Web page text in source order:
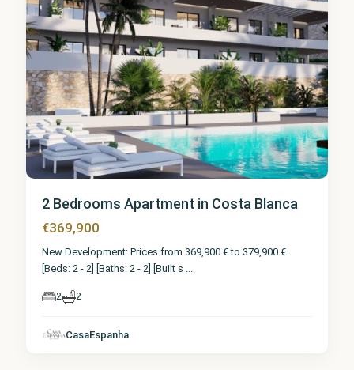
2 Bedrooms Apartment in Costa Blanca
€369,900
New Development: Prices from 369,900 € to 379,900 €.
[Beds: 2 - 2] [Baths: 2 - 2] [Built s ...
2 2
CasaEspanha